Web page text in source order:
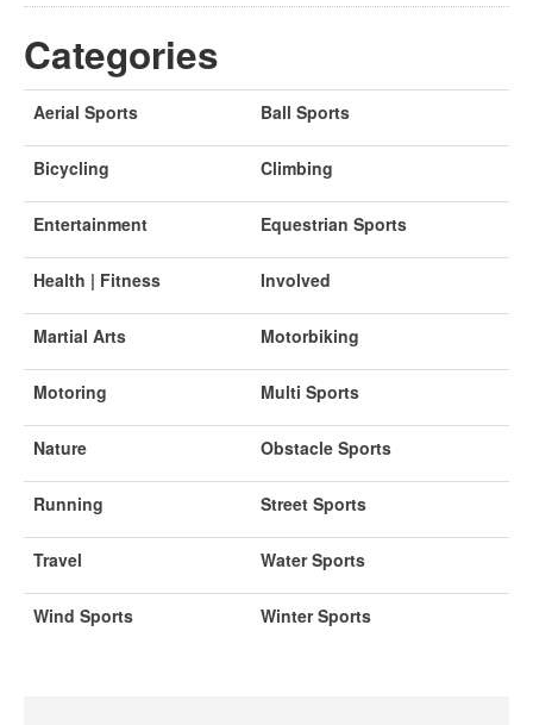
Categories
Aerial Sports Ball Sports
Bicycling Climbing
Entertainment Equestrian Sports
Health | Fitness Involved
Martial Arts Motorbiking
Motoring Multi Sports
Nature Obstacle Sports
Running Street Sports
Travel Water Sports
Wind Sports Winter Sports